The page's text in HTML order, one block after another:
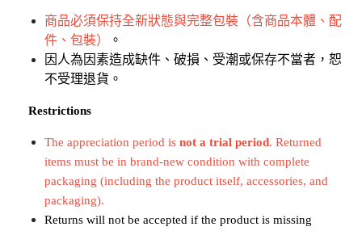
商品必須保持全新狀態與完整包裝（含商品本體、配
件、包裝）
。
因人為因素造成缺件、破損、受潮或保存不當者，恕
不受理退貨。
Restrictions
The appreciation period is not a trial period. Returned
items must be in brand-new condition with complete
packaging (including the product itself, accessories, and
packaging).
Returns will not be accepted if the product is missing